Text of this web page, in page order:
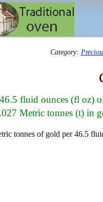
Category:
46.5 fluid ounces (fl oz)
Metric tonnes (t) in
tonnes of gold per 46.5